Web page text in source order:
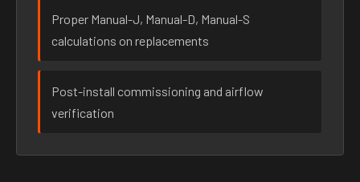
Proper Manual-J, Manual-D, Manual-S
calculations on replacements
Post-install commissioning and airflow
verification